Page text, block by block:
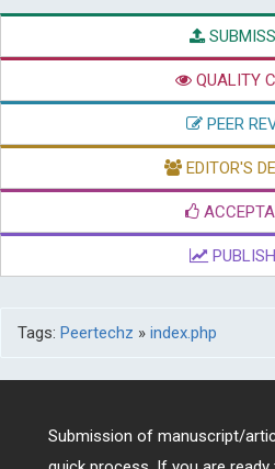
QUALITY
PEER
EDITOR'S
Tags: Peertechz » index.php
Submission of manuscript/